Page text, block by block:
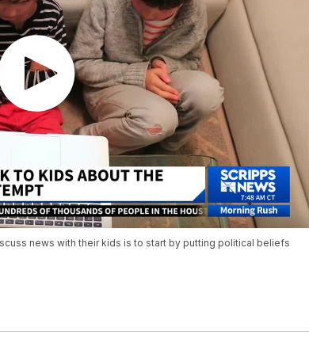
news with their kids is to start by putting political beliefs